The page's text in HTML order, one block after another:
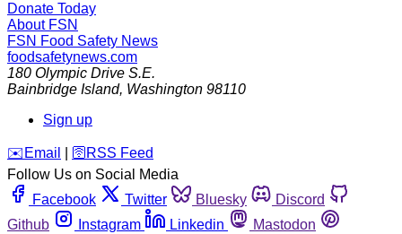
Donate Today
About FSN
FSN Food Safety News
foodsafetynews.com
180 Olympic Drive S.E.
Bainbridge Island, Washington 98110
Sign up
️✉️ Email 🛜 RSS Feed
Follow Us on Social Media
Facebook
Twitter Bluesky
Discord
Github
Instagram Linkedin
Mastodon